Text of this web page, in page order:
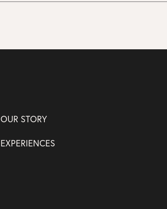
OUR STORY
EXPERIENCES